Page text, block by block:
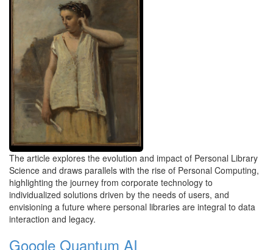
The article explores the evolution and impact of Personal Library
Science and draws parallels with the rise of Personal Computing,
highlighting the journey from corporate technology to
individualized solutions driven by the needs of users, and
envisioning a future where personal libraries are integral to data
interaction and legacy.
Google Quantum AI